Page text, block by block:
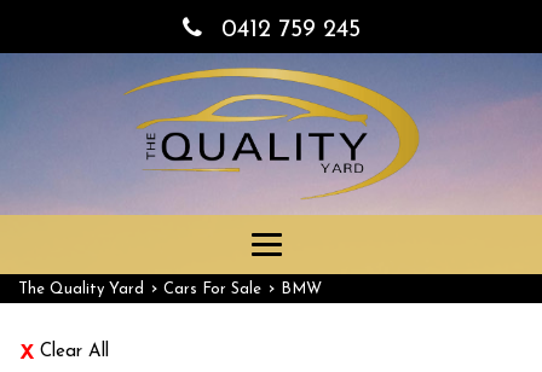
0412 759 245
Toggle
The Quality Yard › Cars For Sale › BMW
Clear All